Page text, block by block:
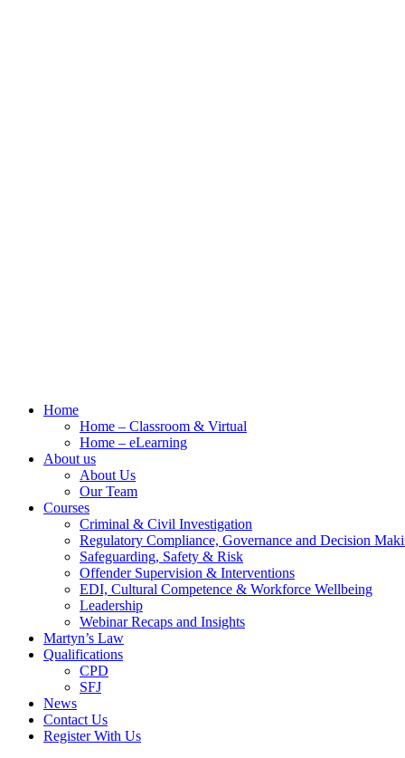
Home
Home – Classroom & Virtual
Home – eLearning
About us
About Us
Our Team
Courses
Criminal & Civil Investigation
Regulatory Compliance, Governance and Decision
Safeguarding, Safety & Risk
Offender Supervision & Interventions
EDI, Cultural Competence & Workforce Wellbeing
Leadership
Webinar Recaps and Insights
Martyn’s Law
Qualifications
CPD
SFJ
News
Contact Us
Register With Us